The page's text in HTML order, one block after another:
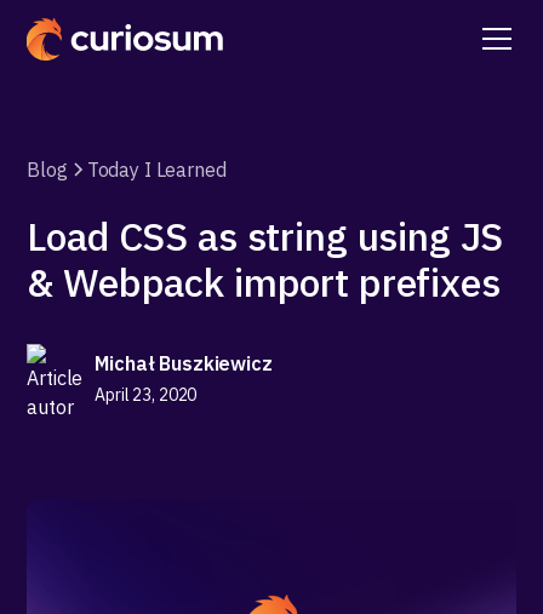
Blog Today I Learned
Load CSS as string using JS
& Webpack import prefixes
Michał Buszkiewicz
April 23, 2020